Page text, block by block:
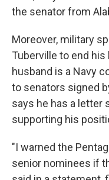
the senator from
Moreover, military
Tuberville to end his
husband is a Navy
to senators signed
says he has a letter
supporting his
"I warned the
senior nominees if